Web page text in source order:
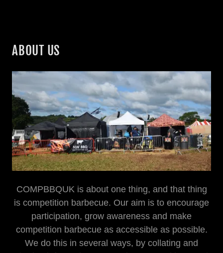
ABOUT US
COMPBBQUK is about one thing, and that thing
is competition barbecue. Our aim is to encourage
participation, grow awareness and make
competition barbecue as accessible as possible.
We do this in several ways, by collating and